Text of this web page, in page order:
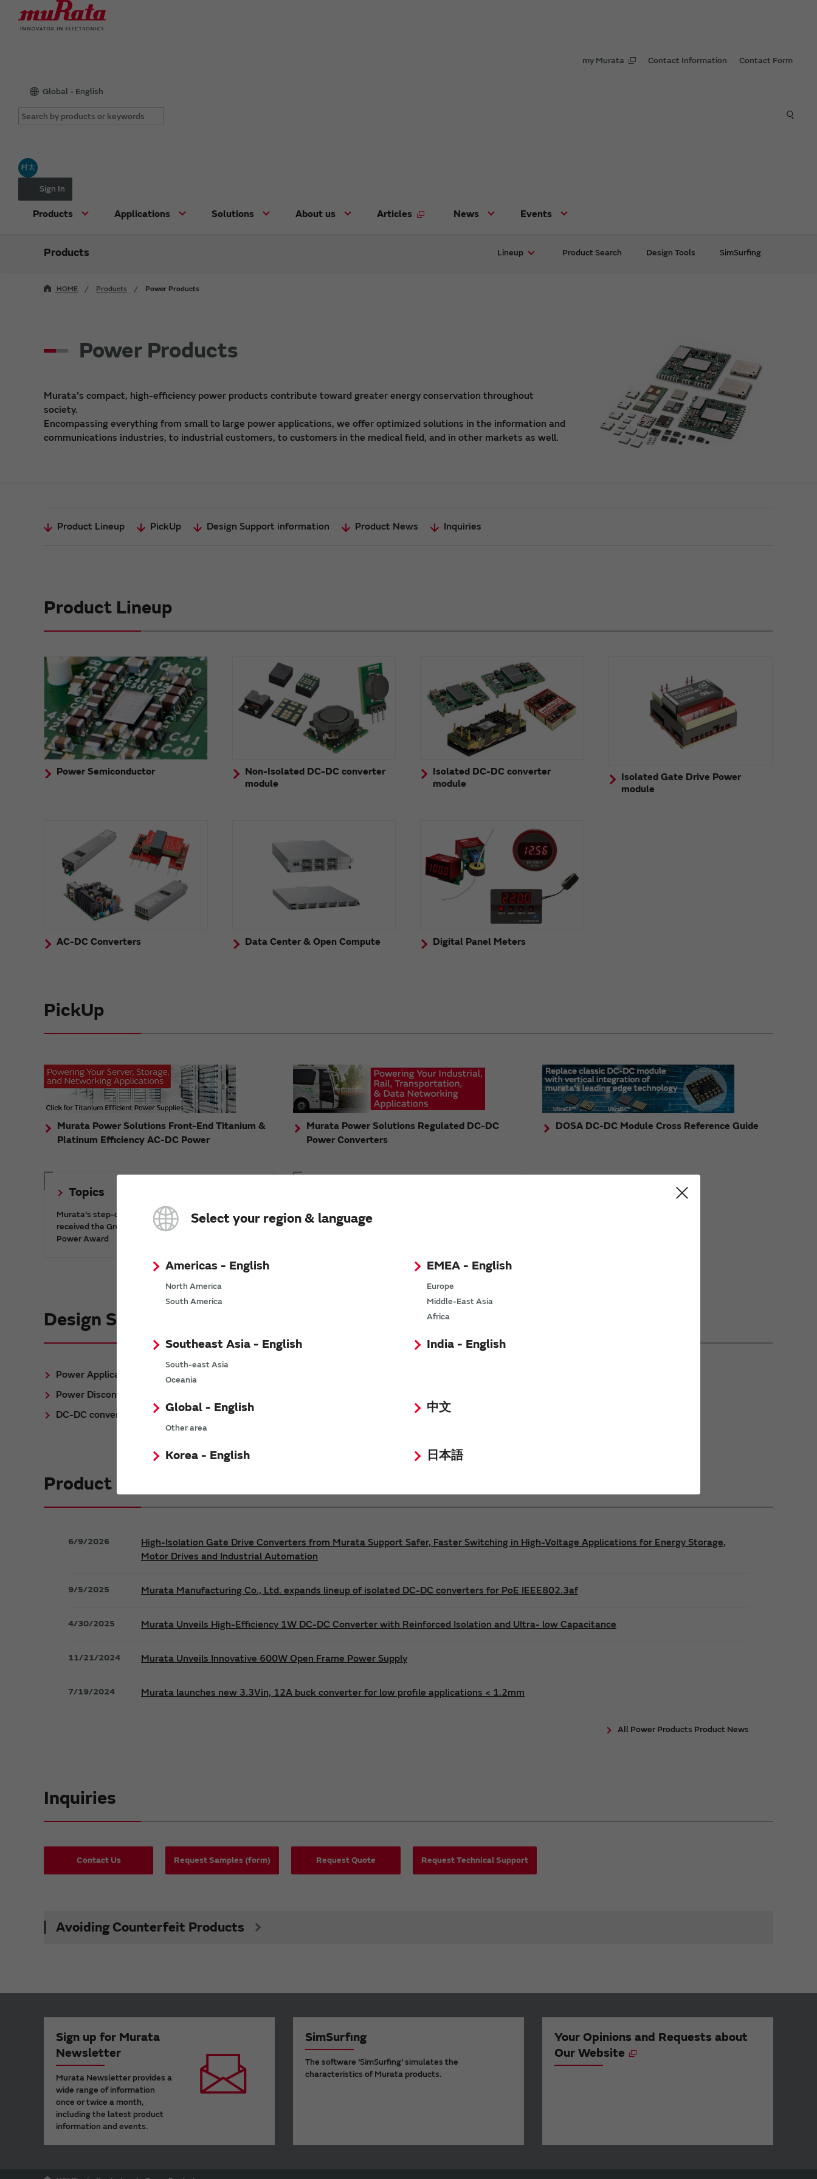
my Murata Contact Information Contact Form
Global - English
村太
Sign In
Products Applications Solutions About us Articles News Events
Select your region & language
Americas - English
North America
South America
EMEA - English
Europe
Middle-East Asia
Africa
Southeast Asia - English
South-east Asia
Oceania
India - English
Global - English
Other area
中文
Korea - English 日本語
Products Lineup Product Search Design Tools SimSurfing
HOME Products Power Products
Power Products
Murata's compact, high-efficiency power products contribute toward greater energy conservation throughout
society.
Encompassing everything from small to large power applications, we offer optimized solutions in the information and
communications industries, to industrial customers, to customers in the medical field, and in other markets as well.
Product Lineup PickUp Design Support information Product News Inquiries
Product Lineup
Power Semiconductor
Non-Isolated DC-DC converter
module
Isolated DC-DC converter
module
Isolated Gate Drive Power
module
AC-DC Converters Data Center & Open Compute Digital Panel Meters
PickUp
Murata Power Solutions Front-End Titanium &
Platinum Efficiency AC-DC Power
Murata Power Solutions Regulated DC-DC
Power Converters
DOSA DC-DC Module Cross Reference Guide
Topics
Murata's step-down DC-DC charge pump IC has
received the Green/Eco Award in the China Top 10
Power Award
Murata's step-down DC-DC charge pump module
has received the Green/Eco Award in the China Top
Design Support information
Power Application Notes
Power Discontinued/Obsolete
DC-DC converter Cross Reference
DC-DC converter Safety Standards
Product News
6/9/2026
High-Isolation Gate Drive Converters from Murata Support Safer, Faster Switching in High-Voltage Applications for Energy Storage,
Motor Drives and Industrial Automation
9/5/2025 Murata Manufacturing Co., Ltd. expands lineup of isolated DC-DC converters for PoE IEEE802.3af
4/30/2025 Murata Unveils High-Efficiency 1W DC-DC Converter with Reinforced Isolation and Ultra- low Capacitance
11/21/2024 Murata Unveils Innovative 600W Open Frame Power Supply
7/19/2024 Murata launches new 3.3Vin, 12A buck converter for low profile applications < 1.2mm
All Power Products Product News
Inquiries
Contact Us Request Samples (form) Request Quote Request Technical Support
Avoiding Counterfeit Products
Sign up for Murata
Newsletter
Murata Newsletter provides a
wide range of information
once or twice a month,
including the latest product
information and events.
SimSurfing
The software 'SimSurfing' simulates the
characteristics of Murata products.
Your Opinions and Requests about
Our Website